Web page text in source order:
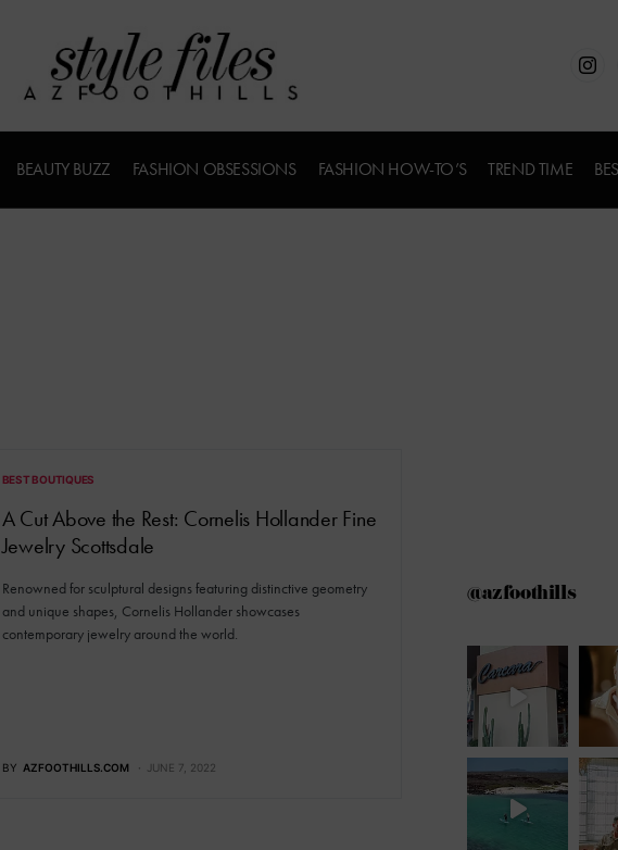
BEAUTY BUZZ FASHION OBSESSIONS FASHION HOW-TO’S TREND TIME
BEST BOUTIQUES
A Cut Above the Rest: Cornelis Hollander Fine
Jewelry Scottsdale
Renowned for sculptural designs featuring distinctive geometry
and unique shapes, Cornelis Hollander showcases
contemporary jewelry around the world.
BY AZFOOTHILLS.COM JUNE 7, 2022
@azfoothills